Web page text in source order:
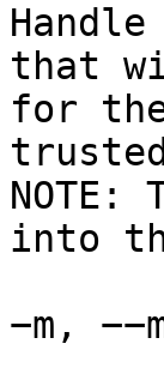
that
for
into
−m,